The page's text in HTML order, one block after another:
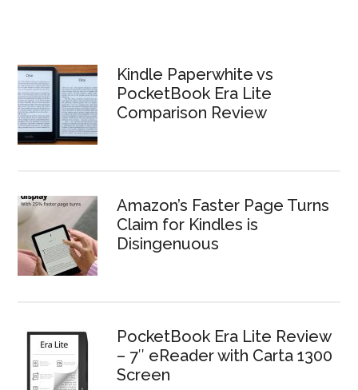
Kindle Paperwhite vs
PocketBook Era Lite
Comparison Review
Amazon’s Faster Page Turns
Claim for Kindles is
Disingenuous
PocketBook Era Lite Review
– 7″ eReader with Carta 1300
Screen